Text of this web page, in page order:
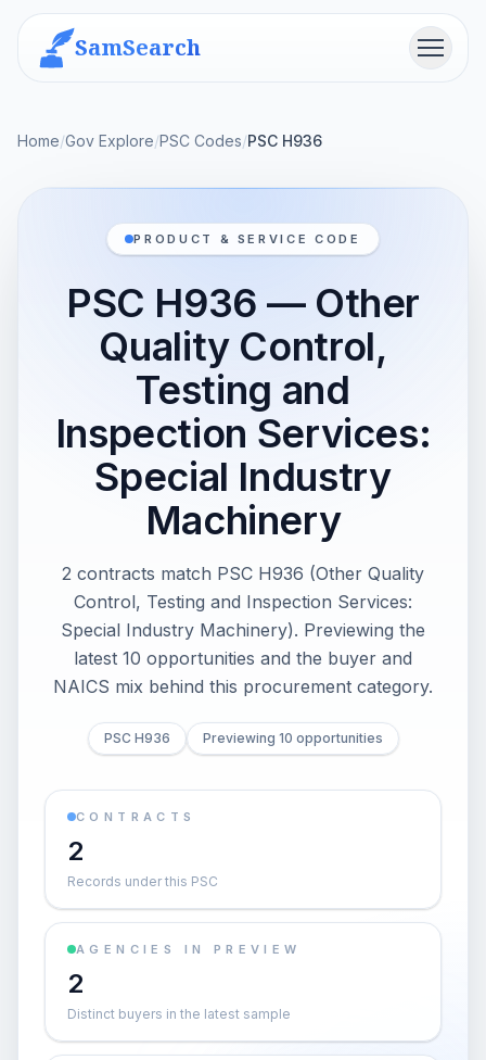
SamSearch Menu
Home/Gov Explore/PSC Codes/PSC H936
PRODUCT & SERVICE CODE
PSC H936 — Other
Quality Control,
Testing and
Inspection Services:
Special Industry
Machinery
2 contracts match PSC H936 (Other Quality
Control, Testing and Inspection Services:
Special Industry Machinery). Previewing the
latest 10 opportunities and the buyer and
NAICS mix behind this procurement category.
PSC H936 Previewing 10 opportunities
CONTRACTS
2
Records under this PSC
AGENCIES IN PREVIEW
2
Distinct buyers in the latest sample